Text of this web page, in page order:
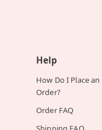
Help
How Do I Place an
Order?
Order FAQ